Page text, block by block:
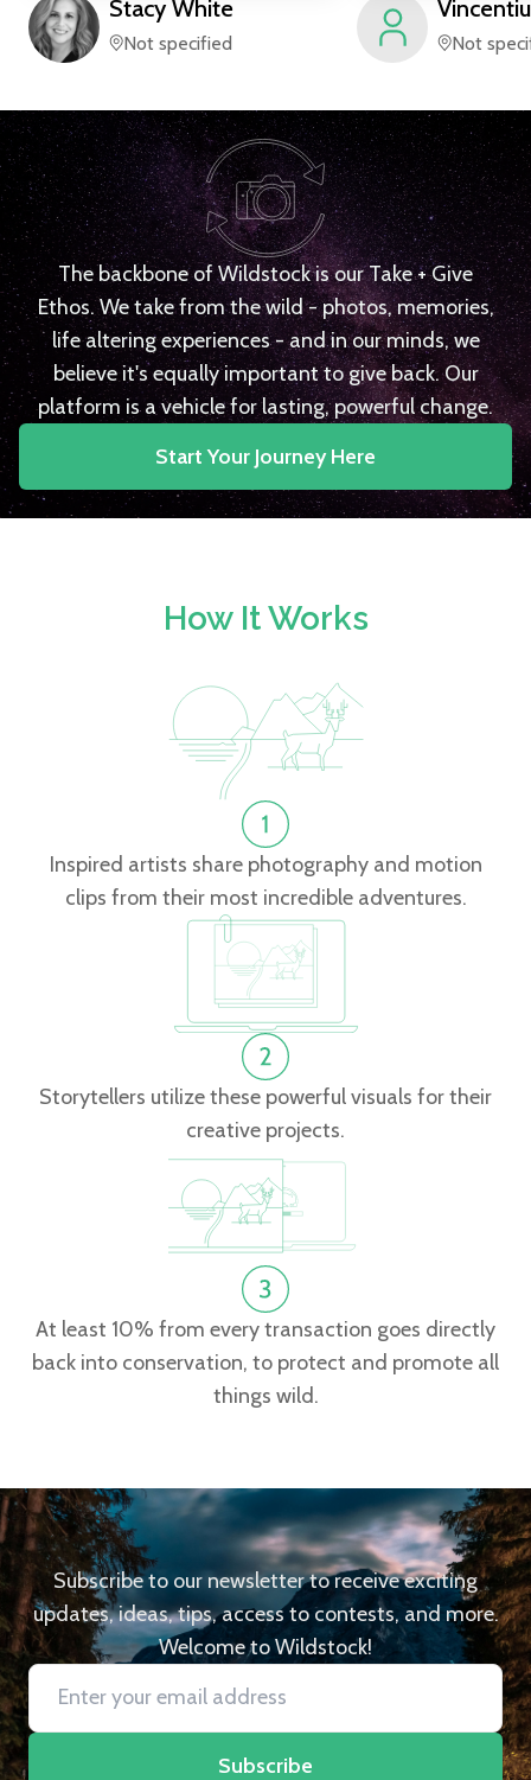
Stacy White
Not specified
Vincentiu
Not
The backbone of Wildstock is our Take + Give
Ethos. We take from the wild - photos, memories,
life altering experiences - and in our minds, we
believe it's equally important to give back. Our
platform is a vehicle for lasting, powerful change.
Start Your Journey Here
How It Works
Inspired artists share photography and motion
clips from their most incredible adventures.
Storytellers utilize these powerful visuals for their
creative projects.
At least 10% from every transaction goes directly
back into conservation, to protect and promote all
things wild.
Subscribe to our newsletter to receive exciting
updates, ideas, tips, access to contests, and more.
Welcome to Wildstock!
Subscribe